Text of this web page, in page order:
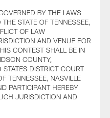
BY THE LAWS
STATE OF TENNESSEE,
OF LAW
AND VENUE FOR
CONTEST SHALL BE IN
COUNTY,
DISTRICT COURT
TENNESSEE, NASVILLE
PARTICIPANT HEREBY
JURISDICTION AND